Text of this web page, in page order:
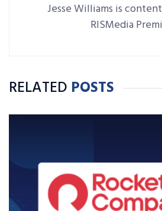
Jesse Williams is
RISMedia
RELATED POSTS